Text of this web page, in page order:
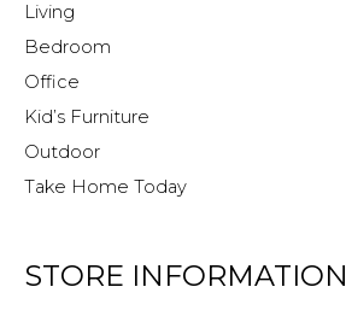
Living
Bedroom
Office
Kid’s Furniture
Outdoor
Take Home Today
STORE INFORMATION